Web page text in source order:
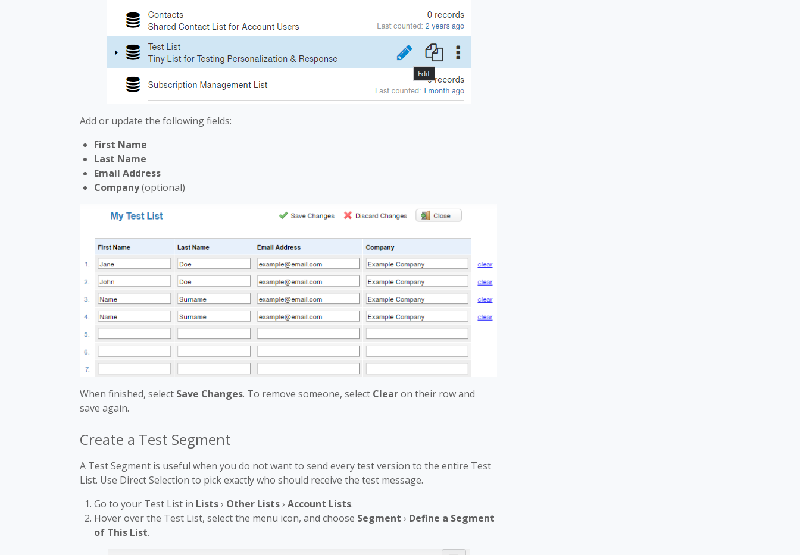
Add or update the following fields:
First Name
Last Name
Email Address
Company(optional)
When finished, select Save Changes. To remove someone, select Clearon their row and
save again.
Create a Test Segment
A Test Segment is useful when you do not want to send every test version to the entire Test
List. Use Direct Selection to pick exactly who should receive the test message.
Go to your Test List in Lists› Other Lists› Account Lists.
Hover over the Test List, select the menu icon, and choose Segment › Define a Segment
of This List.